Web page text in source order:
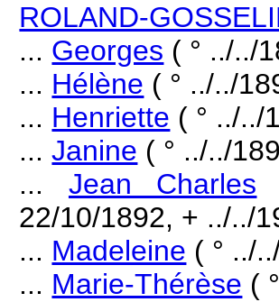
ROLAND-
... Georges ( ° ../../
... Hélène ( ° ../../
... Henriette ( ° ../../
...Janine ( ° ../../
... Jean Charles
22/10/1892, + ../../
... Madeleine ( ° ../
... Marie-Thérèse (